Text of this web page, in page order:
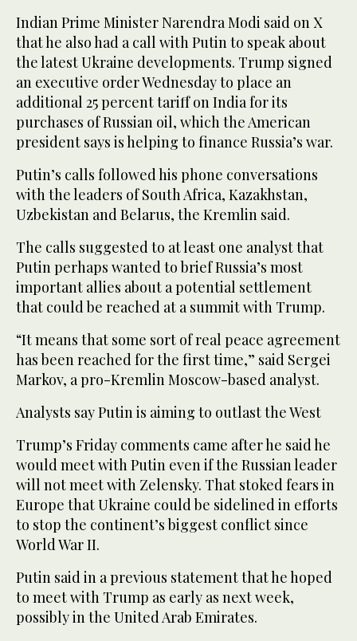
Indian Prime Minister Narendra Modi said on X
that he also had a call with Putin to speak about
the latest Ukraine developments. Trump signed
an executive order Wednesday to place an
additional 25 percent tariff on India for its
purchases of Russian oil, which the American
president says is helping to finance Russia’s war.
Putin’s calls followed his phone conversations
with the leaders of South Africa, Kazakhstan,
Uzbekistan and Belarus, the Kremlin said.
The calls suggested to at least one analyst that
Putin perhaps wanted to brief Russia’s most
important allies about a potential settlement
that could be reached at a summit with Trump.
“It means that some sort of real peace agreement
has been reached for the first time,” said Sergei
Markov, a pro-Kremlin Moscow-based analyst.
Analysts say Putin is aiming to outlast the West
Trump’s Friday comments came after he said he
would meet with Putin even if the Russian leader
will not meet with Zelensky. That stoked fears in
Europe that Ukraine could be sidelined in efforts
to stop the continent’s biggest conflict since
World War II.
Putin said in a previous statement that he hoped
to meet with Trump as early as next week,
possibly in the United Arab Emirates.